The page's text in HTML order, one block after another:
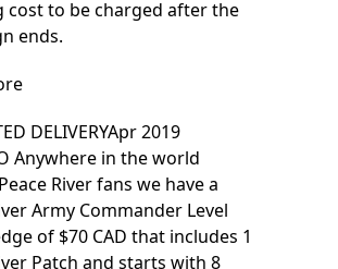
cost to be charged after the
ends.
DELIVERYApr 2019
Anywhere in the world
River fans we have a
Army Commander Level
of $70 CAD that includes 1
Patch and starts with 8